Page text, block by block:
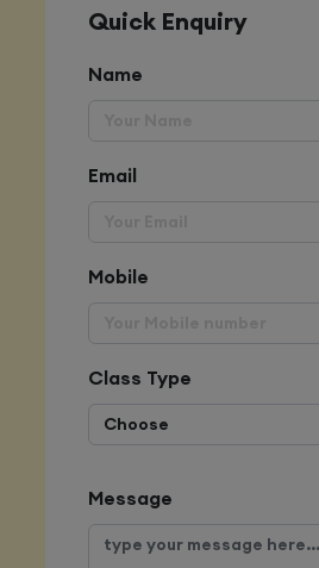
Quick Enquiry
Name
Email
Mobile
Class Type
Message